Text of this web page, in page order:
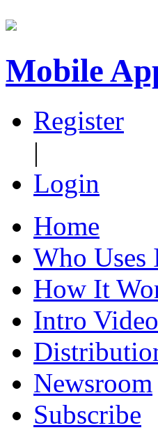
Mobile
Register
|
Login
Home
Who Uses
How It
Intro Video
Newsroom
Subscribe